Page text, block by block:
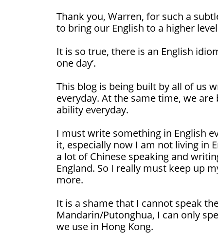
Thank you, Warren, for such a
to bring our English to a higher
It is so true, there is an English
one day’.
This blog is being built by all of us
everyday. At the same time, we
ability everyday.
I must write something in English
it, especially now I am not living in
a lot of Chinese speaking and
England. So I really must keep up
more.
It is a shame that I cannot speak
Mandarin/Putonghua, I can only
we use in Hong Kong.